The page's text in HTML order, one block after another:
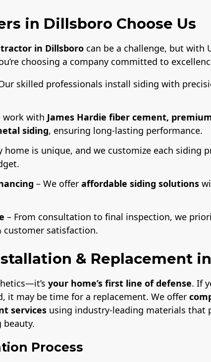
in Dillsboro Choose Us
in Dillsboro can be a challenge, but with
choosing a company committed to
skilled professionals install siding with
work with James Hardie fiber cement,
siding, ensuring long-lasting performance.
home is unique, and we customize each siding
– We offeraffordable siding solutions
– From consultation to final inspection, we
customer satisfaction.
& Replacement
your home’s first line of defense. If
it may be time for a replacement. We offer
services using industry-leading materials that
beauty.
Process